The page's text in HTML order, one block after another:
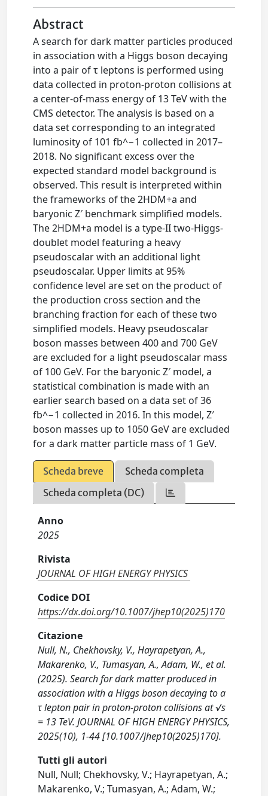
Abstract
A search for dark matter particles produced
in association with a Higgs boson decaying
into a pair of τ leptons is performed using
data collected in proton-proton collisions at
a center-of-mass energy of 13 TeV with the
CMS detector. The analysis is based on a
data set corresponding to an integrated
luminosity of 101 fb^−1 collected in 2017–
2018. No significant excess over the
expected standard model background is
observed. This result is interpreted within
the frameworks of the 2HDM+a and
baryonic Z′ benchmark simplified models.
The 2HDM+a model is a type-II two-Higgs-
doublet model featuring a heavy
pseudoscalar with an additional light
pseudoscalar. Upper limits at 95%
confidence level are set on the product of
the production cross section and the
branching fraction for each of these two
simplified models. Heavy pseudoscalar
boson masses between 400 and 700 GeV
are excluded for a light pseudoscalar mass
of 100 GeV. For the baryonic Z′ model, a
statistical combination is made with an
earlier search based on a data set of 36
fb^−1 collected in 2016. In this model, Z′
boson masses up to 1050 GeV are excluded
for a dark matter particle mass of 1 GeV.
Scheda breve
Scheda completa
Scheda completa (DC)
Anno
2025
Rivista
JOURNAL OF HIGH ENERGY PHYSICS
Codice DOI
https://dx.doi.org/10.1007/jhep10(2025)170
Citazione
Null, N., Chekhovsky, V., Hayrapetyan, A.,
Makarenko, V., Tumasyan, A., Adam, W., et al.
(2025). Search for dark matter produced in
association with a Higgs boson decaying to a
τ lepton pair in proton-proton collisions at √s
= 13 TeV. JOURNAL OF HIGH ENERGY PHYSICS,
2025(10), 1-44 [10.1007/jhep10(2025)170].
Tutti gli autori
Null, Null; Chekhovsky, V.; Hayrapetyan, A.;
Makarenko, V.; Tumasyan, A.; Adam, W.;